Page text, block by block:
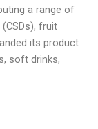
a range of
fruit
its product
soft drinks,